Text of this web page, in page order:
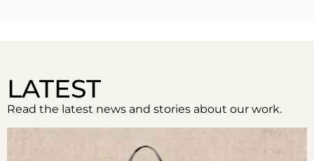
LATEST
Read the latest news and stories about our work.